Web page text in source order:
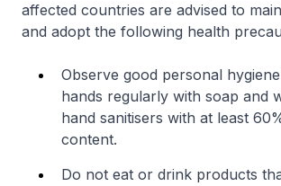
affected countries are advised to
and adopt the following health
Observe good personal
hands regularly with soap and
hand sanitisers with at least
content.
Do not eat or drink products